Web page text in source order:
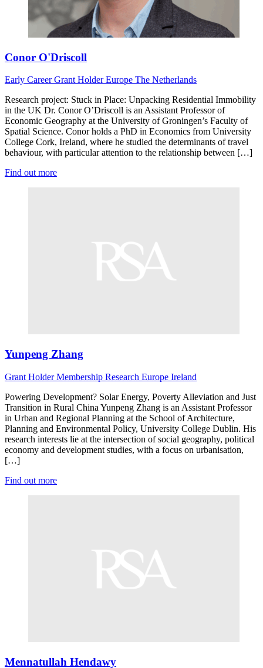
Conor O'Driscoll
Early CareerGrant HolderEurope The Netherlands
Research project: Stuck in Place: Unpacking Residential Immobility
in the UK Dr. Conor O’Driscoll is an Assistant Professor of
Economic Geography at the University of Groningen’s Faculty of
Spatial Science. Conor holds a PhD in Economics from University
College Cork, Ireland, where he studied the determinants of travel
behaviour, with particular attention to the relationship between […]
Find out more
Yunpeng Zhang
Grant HolderMembership Research Europe Ireland
Powering Development? Solar Energy, Poverty Alleviation and Just
Transition in Rural China Yunpeng Zhang is an Assistant Professor
in Urban and Regional Planning at the School of Architecture,
Planning and Environmental Policy, University College Dublin. His
research interests lie at the intersection of social geography, political
economy and development studies, with a focus on urbanisation,
[…]
Find out more
Mennatullah Hendawy